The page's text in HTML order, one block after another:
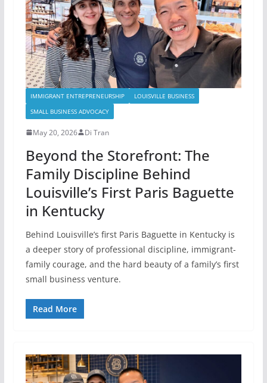
IMMIGRANT ENTREPRENEURSHIP
LOUISVILLE BUSINESS
SMALL BUSINESS ADVOCACY
May 20, 2026 Di Tran
Beyond the Storefront: The
Family Discipline Behind
Louisville’s First Paris Baguette
in Kentucky
Behind Louisville’s first Paris Baguette in Kentucky is
a deeper story of professional discipline, immigrant-
family courage, and the hard beauty of a family’s first
small business venture.
Read More